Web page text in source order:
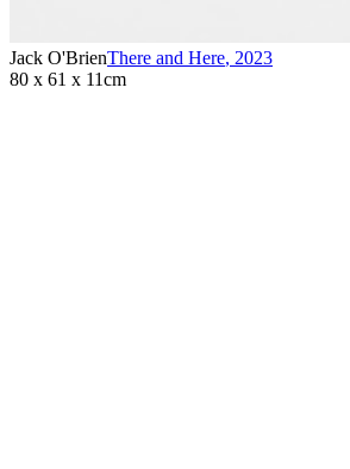
Jack O'BrienThere and Here, 2023
80 x 61 x 11cm